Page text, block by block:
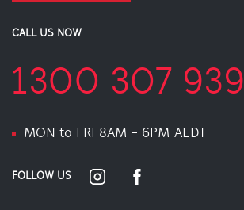
CALL US NOW
1300 307 939
MON to FRI 8AM - 6PM AEDT
FOLLOW US